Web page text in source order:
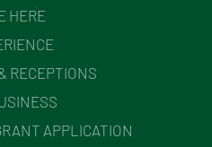
HERE
RECEPTIONS
APPLICATION